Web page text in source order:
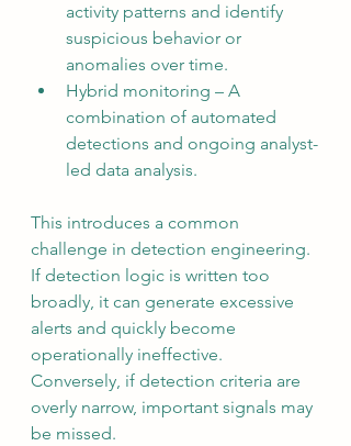
activity patterns and identify
suspicious behavior or
anomalies over time.
Hybrid monitoring – A
combination of automated
detections and ongoing analyst-
led data analysis.
This introduces a common
challenge in detection engineering.
If detection logic is written too
broadly, it can generate excessive
alerts and quickly become
operationally ineffective.
Conversely, if detection criteria are
overly narrow, important signals may
be missed.